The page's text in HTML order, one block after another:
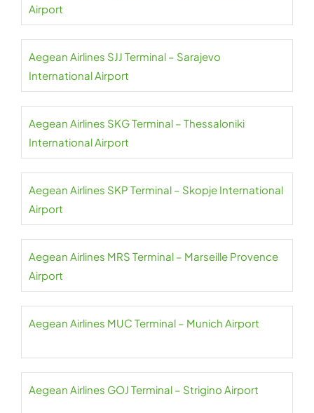
Airport
Aegean Airlines SJJ Terminal – Sarajevo
International Airport
Aegean Airlines SKG Terminal – Thessaloniki
International Airport
Aegean Airlines SKP Terminal – Skopje International
Airport
Aegean Airlines MRS Terminal – Marseille Provence
Airport
Aegean Airlines MUC Terminal – Munich Airport
Aegean Airlines GOJ Terminal – Strigino Airport